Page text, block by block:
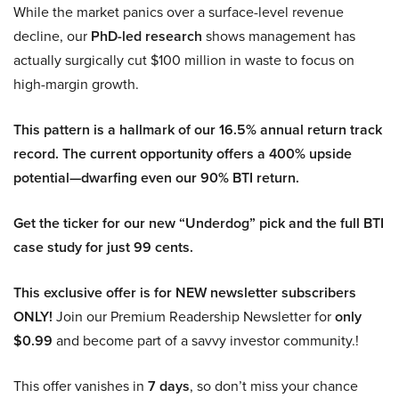
While the market panics over a surface-level revenue
decline, our PhD-led research shows management has
actually surgically cut $100 million in waste to focus on
high-margin growth.
This pattern is a hallmark of our 16.5% annual return track
record. The current opportunity offers a 400% upside
potential—dwarfing even our 90% BTI return.
Get the ticker for our new “Underdog” pick and the full BTI
case study for just 99 cents.
This exclusive offer is for NEW newsletter subscribers
ONLY! Join our Premium Readership Newsletter foronly
$0.99 and become part of a savvy investor community.!
This offer vanishes in 7 days, so don’t miss your chance